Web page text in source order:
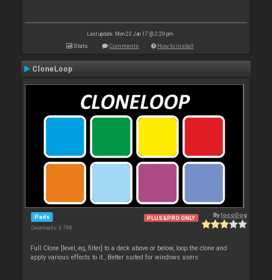
Last update: Mon 23 Jan 17 @ 2:29 pm
Stats Comments How to install
CloneLoop
Pads
Downloads: 6 798
PLUS&PRO ONLY BylocoDog
Full Clone [level, eq, filter] to a deck above or below, loop the clone and
apply various effects to it., Better suited for windows users